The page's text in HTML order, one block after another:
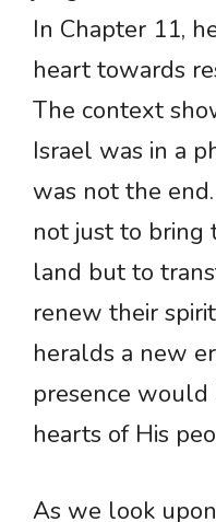
In Chapter 11,
heart towards
The context
Israel was in a
was not the end.
not just to bring
land but to
renew their
heralds a new
presence
hearts of His
As we look